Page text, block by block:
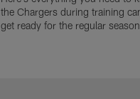
the Chargers during training
get ready for the regular season